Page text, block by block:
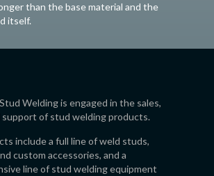
than the base material and the
itself.
Welding is engaged in the sales,
support of stud welding products.
include a full line of weld studs,
custom accessories, and a
line of stud welding equipment